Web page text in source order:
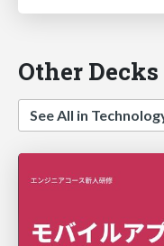
Other
See All in